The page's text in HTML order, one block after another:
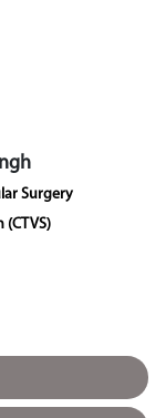
Surgery
(CTVS)